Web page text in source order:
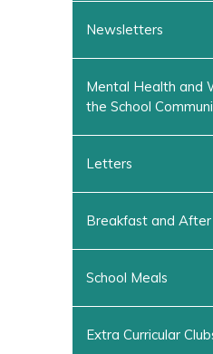
Newsletters
Mental Health and
the School
Letters
Breakfast and After
School Meals
Extra Curricular